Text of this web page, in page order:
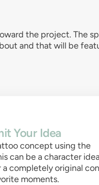
the project. The
and that will be
Your Idea
concept using the
can be a character
a completely original
moments.